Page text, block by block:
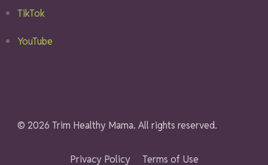
TikTok
YouTube
© 2026 Trim Healthy Mama. All rights reserved.
Privacy Policy Terms of Use